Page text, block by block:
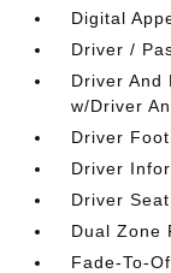
Digital
Driver /
Driver And
w/Driver
Driver
Driver
Driver Seat
Dual Zone
Fade-To-